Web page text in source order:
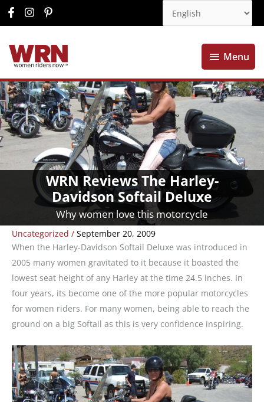
Menu
Menu
WRN Reviews The Harley-
Davidson Softail Deluxe
Why women love this motorcycle
Uncategorized / September 20, 2009
When the Harley-Davidson Softail Deluxe was introduced in
2005 many women gravitated to it because it boasted the
lowest seat height of any Harley at the time 24.5 inches. In
four years, its become one of the more popular motorcycles
for women riders. For many women, being able to reach the
ground on a big Softail as this is very confidence inspiring.